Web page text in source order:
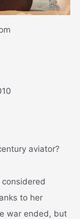
aviator?
to her
war ended, but